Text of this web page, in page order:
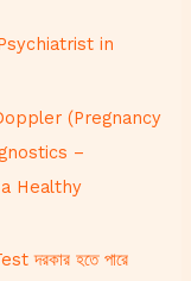
in
(Pregnancy
–
Healthy
দরকার হতে পারে